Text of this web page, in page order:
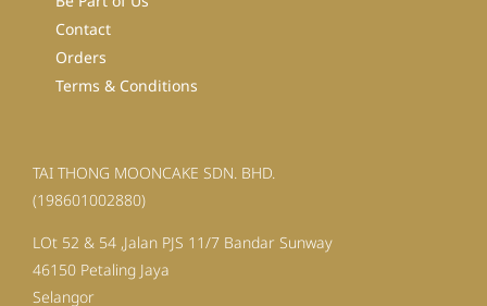
Contact
Orders
Terms & Conditions
TAI THONG MOONCAKE SDN. BHD.
(198601002880)
LOt 52 & 54 ,Jalan PJS 11/7 Bandar Sunway
46150 Petaling Jaya
Selangor